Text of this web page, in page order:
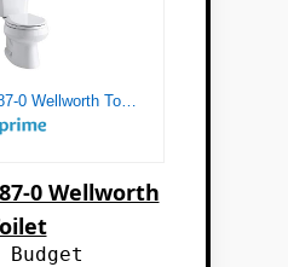
KOHLER K-3987-0 Wellworth Toilets, White
0 Wellworth
Budget